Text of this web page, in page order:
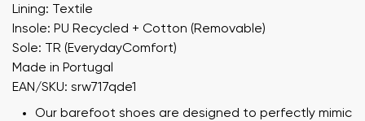
Lining: Textile
Insole: PU Recycled + Cotton (Removable)
Sole: TR (EverydayComfort)
Made in Portugal
EAN/SKU: srw717qde1
Our barefoot shoes are designed to perfectly mimic